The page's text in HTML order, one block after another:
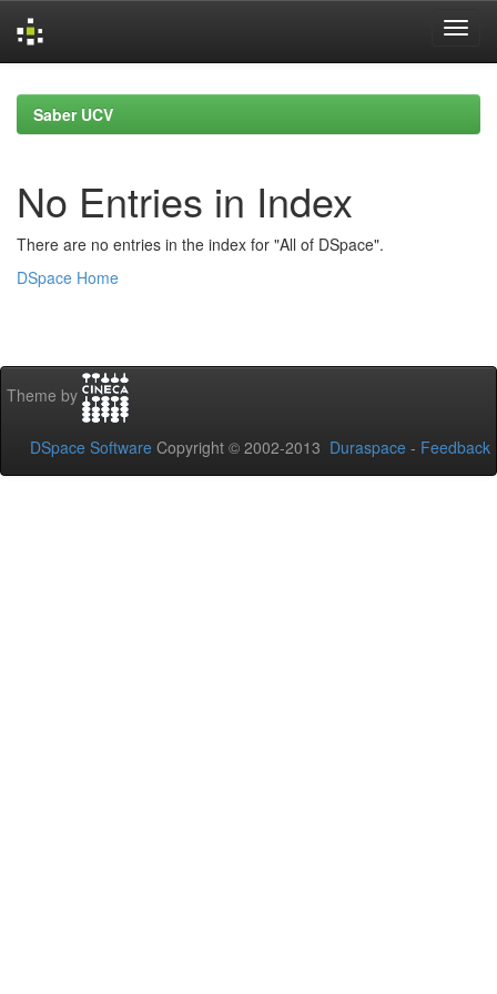
navigationSaber UCV
No Entries in Index
There are no entries in the index for "All of DSpace".
DSpace Home
Theme by
DSpace Software Copyright © 2002-2013 Duraspace - Feedback